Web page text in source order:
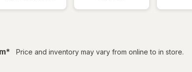
filtered
* Price and inventory may vary from online to in store.